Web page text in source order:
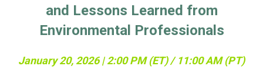
and Lessons Learned from
Environmental Professionals
January 20, 2026 | 2:00 PM (ET) / 11:00 AM (PT)